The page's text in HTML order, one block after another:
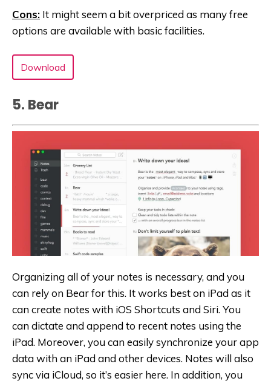
Cons: It might seem a bit overpriced as many free
options are available with basic facilities.
Download
5. Bea‪r‬
Organizing all of your notes is necessary, and you
can rely on Bear‬ for this. It works best on iPad as it
can create notes with iOS Shortcuts and Siri. You
can dictate and append to recent notes using the
iPad. Moreover, you can easily synchronize your app
data with an iPad and other devices. Notes will also
sync via iCloud, so it’s easier here. In addition, you